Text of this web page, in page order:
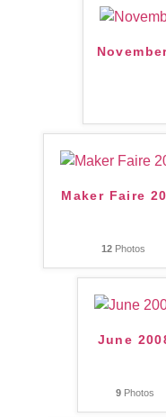
Maker Faire
12Photos
June
9Photos